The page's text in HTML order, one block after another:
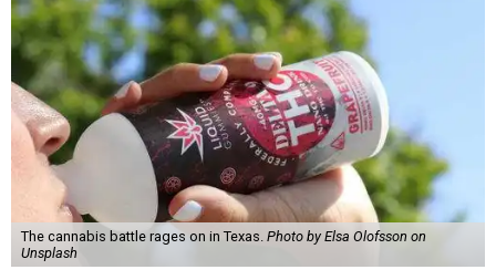
The cannabis battle rages on in Texas. Photo by Elsa Olofsson on
Unsplash